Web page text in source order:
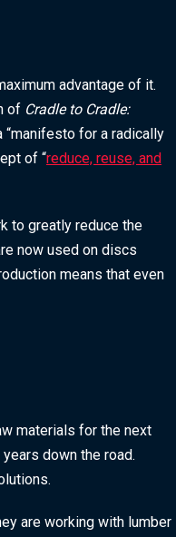
advantage of it.
of Cradle to Cradle:
“manifesto for a radically
of “reduce, reuse, and
to greatly reduce the
now used on discs
means that even
materials for the next
down the road.
are working with lumber